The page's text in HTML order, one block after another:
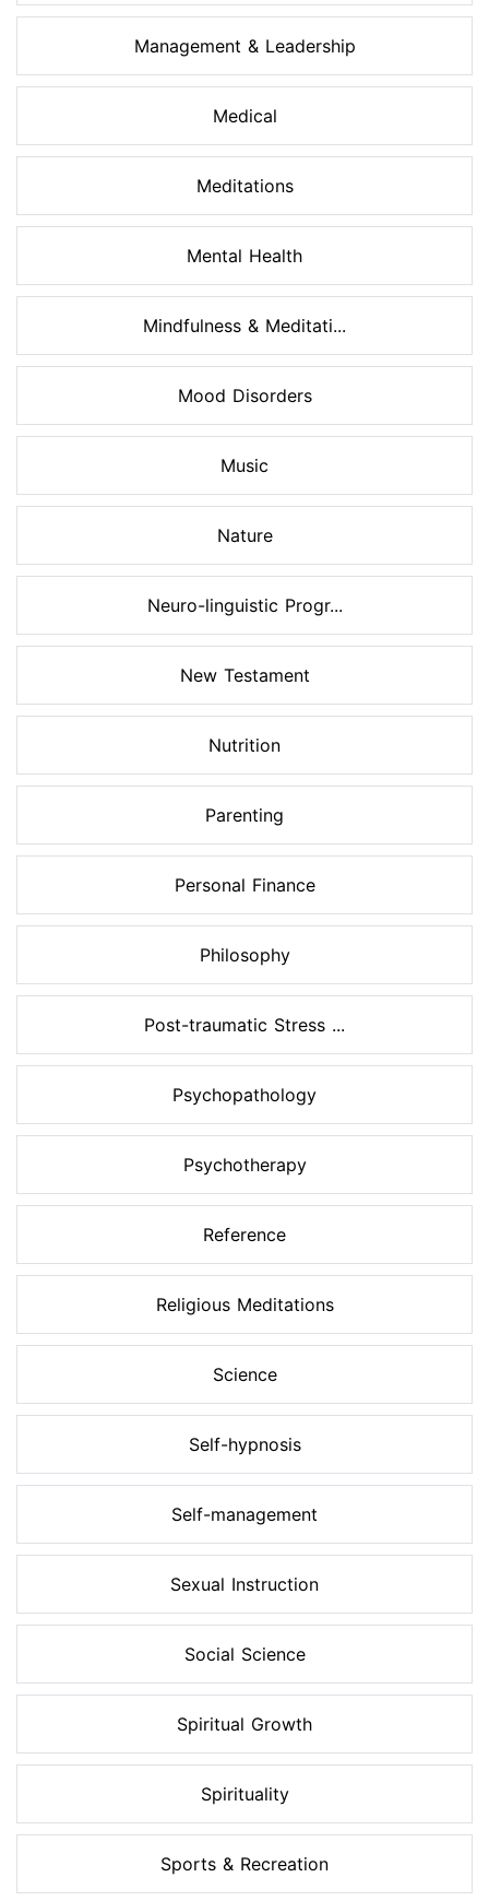
Management & Leadership
Medical
Meditations
Mental Health
Mindfulness & Meditati...
Mood Disorders
Music
Nature
Neuro-linguistic Progr...
New Testament
Nutrition
Parenting
Personal Finance
Philosophy
Post-traumatic Stress ...
Psychopathology
Psychotherapy
Reference
Religious Meditations
Science
Self-hypnosis
Self-management
Sexual Instruction
Social Science
Spiritual Growth
Spirituality
Sports & Recreation